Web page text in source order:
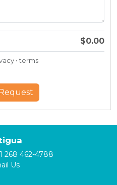
$0.00
• terms
268 462-4788
Us